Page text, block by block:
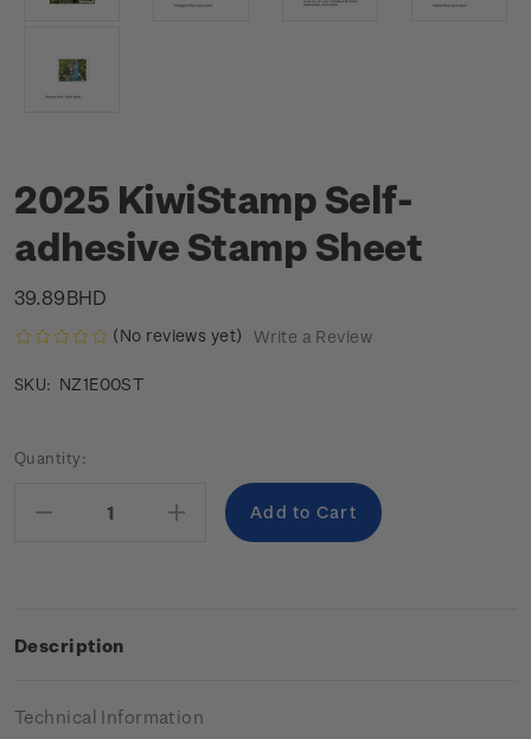
2025 KiwiStamp Self-
adhesive Stamp Sheet
39.89BHD
(No reviews yet) Write a Review
SKU: NZ1E00ST
Current
Quantity:
Decrease
Increase
Quantity:
Description
Technical Information